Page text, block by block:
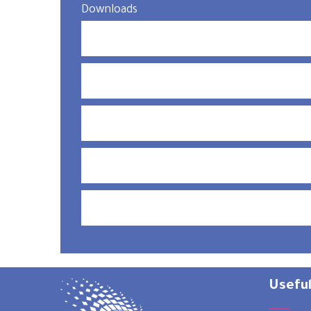
Downloads